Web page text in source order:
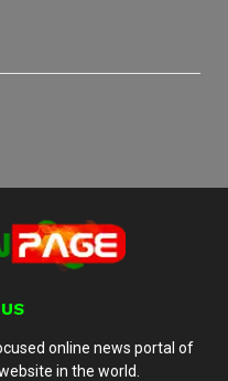
online news portal of
in the world.